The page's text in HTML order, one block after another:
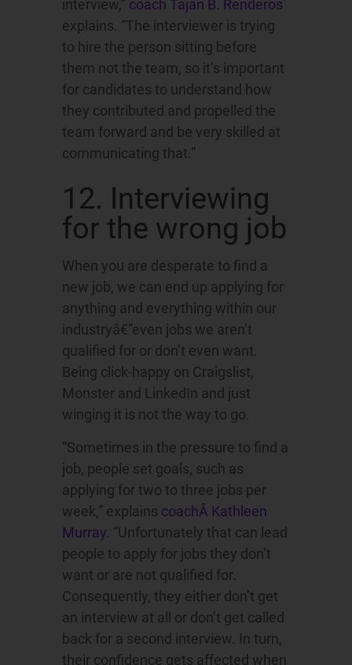
interview,” coach Tajan B. Renderos
explains. “The interviewer is trying
to hire the person sitting before
them not the team, so it’s important
for candidates to understand how
they contributed and propelled the
team forward and be very skilled at
communicating that.”
12. Interviewing
for the wrong job
When you are desperate to find a
new job, we can end up applying for
anything and everything within our
industryâ€”even jobs we aren’t
qualified for or don’t even want.
Being click-happy on Craigslist,
Monster and LinkedIn and just
winging it is not the way to go.
“Sometimes in the pressure to find a
job, people set goals, such as
applying for two to three jobs per
week,” explains coachÂ Kathleen
Murray. “Unfortunately that can lead
people to apply for jobs they don’t
want or are not qualified for.
Consequently, they either don’t get
an interview at all or don’t get called
back for a second interview. In turn,
their confidence gets affected when